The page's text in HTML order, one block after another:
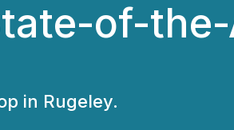
of-
in Rugeley.